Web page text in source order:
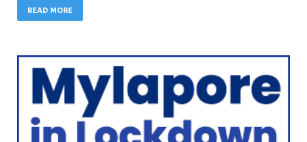
READ MORE